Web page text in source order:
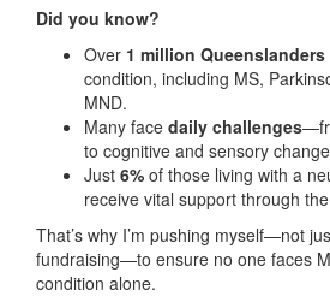
Did you know?
Over 1 million Queenslanders
condition, including MS,
MND.
Many face daily challenges
to cognitive and sensory
Just 6% of those living with a
receive vital support through
That’s why I’m pushing myself—not
fundraising—to ensure no one faces
condition alone.